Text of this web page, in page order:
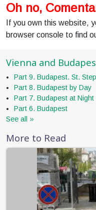
Oh no,
If you own this website,
browser console to find
Vienna and
Part 9. Budapest. St.
Part 8. Budapest by Day
Part 7. Budapest at Night
Part 6. Budapest
See all »
More to Read